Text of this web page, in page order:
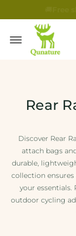
Rear
Discover Rear
attach bags
durable,
collection
your
outdoor cycling